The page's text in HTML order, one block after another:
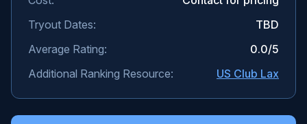
Tryout Dates:
TBD
Average Rating:
0.0/5
Additional Ranking Resource:
US Club Lax